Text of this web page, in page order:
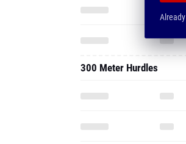
300 Meter Hurdles